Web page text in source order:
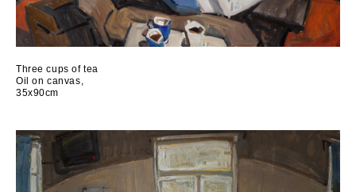
Three cups of tea
Oil on canvas,
35x90cm